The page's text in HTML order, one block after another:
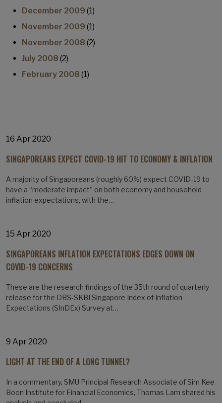
December 2009 (1)
November 2009 (1)
November 2008 (2)
July 2008 (2)
February 2008 (1)
16 Apr 2020
SINGAPOREANS EXPECT COVID-19 HIT TO ECONOMY & INFLATION
A majority of Singaporeans (roughly 60%) expect COVID-19 to
have a “moderate impact” on both economy and household
inflation expectations, with the…
15 Apr 2020
SINGAPOREANS INFLATION EXPECTATIONS EDGES DOWN ON
COVID-19 CONCERNS
These are the research findings of the 35th round of quarterly
release for the DBS-SKBI Singapore Index of Inflation
Expectations (SInDEx) Survey at…
9 Apr 2020
LIGHT AT THE END OF A LONG TUNNEL?
In a commentary, SMU Principal Research Associate of Sim Kee
Boon Institute for Financial Economics, Thomas Lam shared his